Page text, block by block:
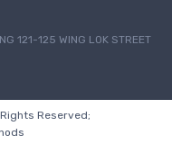
121-125 WING LOK STREET
Reserved;